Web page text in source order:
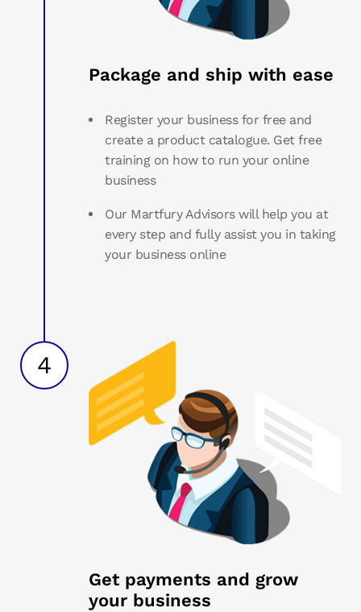
Package and ship with ease
Register your business for free and
create a product catalogue. Get free
training on how to run your online
business
Our Martfury Advisors will help you at
every step and fully assist you in taking
your business online
4
Get payments and grow
your business